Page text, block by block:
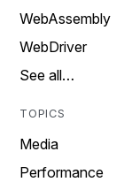
WebAssembly
WebDriver
See all…
TOPICS
Media
Performance